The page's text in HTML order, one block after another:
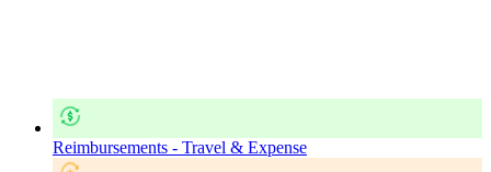
Reimbursements - Travel & Expense